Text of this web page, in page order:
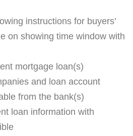
instructions for buyers’
on showing time window with
mortgage loan(s)
and loan account
from the bank(s)
loan information with